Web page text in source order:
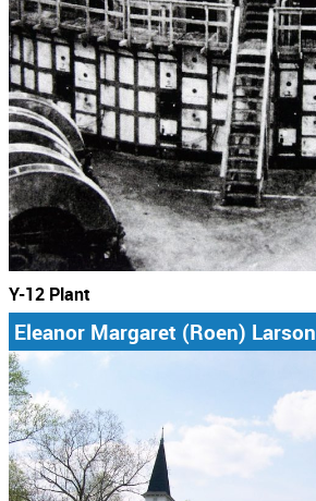
Y-12 Plant
Eleanor Margaret (Roen) Larson